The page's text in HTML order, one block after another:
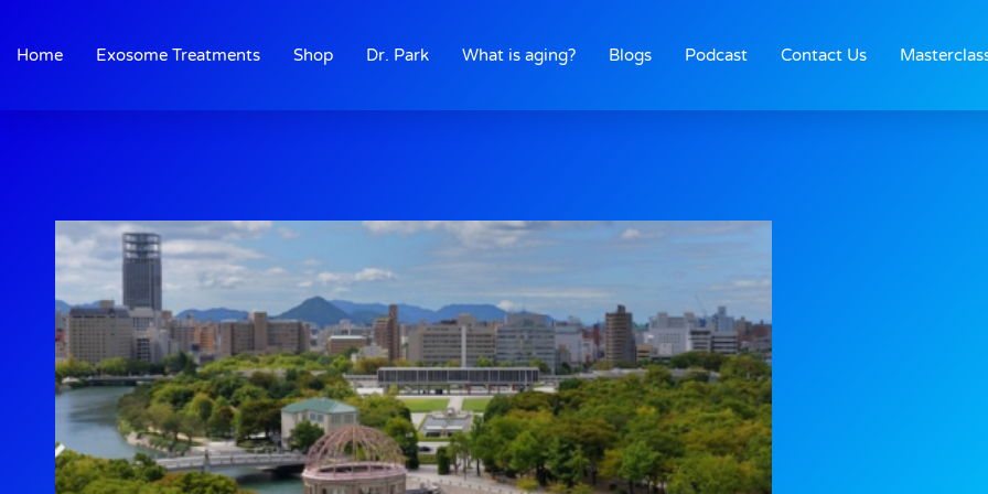
content
Home Exosome Treatments Shop Dr. Park What is aging? Blogs Podcast Contact Us